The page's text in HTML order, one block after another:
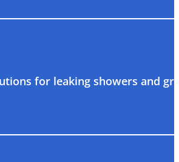
for leaking showers and